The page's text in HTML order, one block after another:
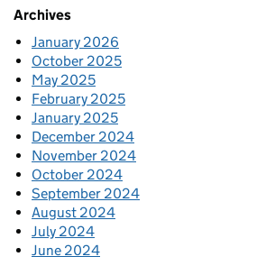
Archives
January 2026
October 2025
May 2025
February 2025
January 2025
December 2024
November 2024
October 2024
September 2024
August 2024
July 2024
June 2024